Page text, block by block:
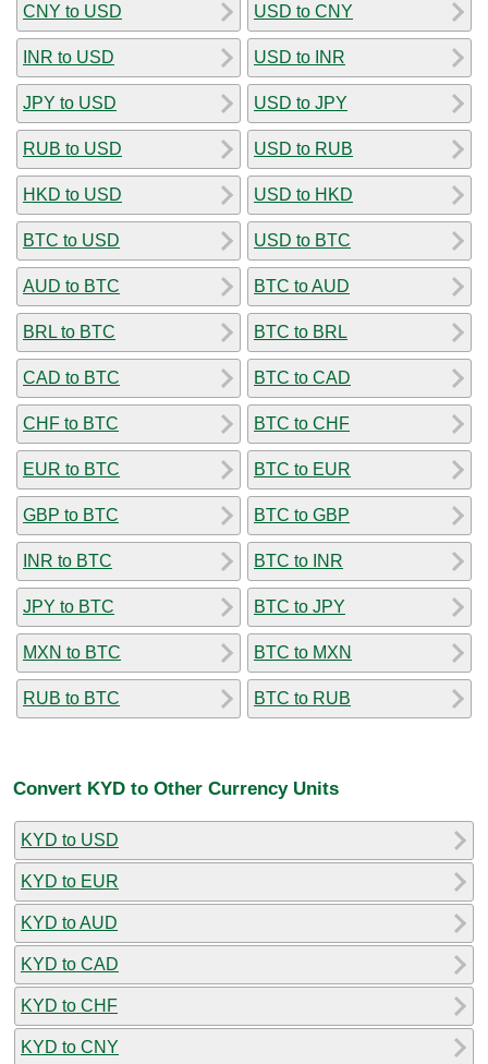
CNY to USD
INR to USD
JPY to USD
RUB to USD
HKD to USD
BTC to USD
AUD to BTC
BRL to BTC
CAD to BTC
CHF to BTC
EUR to BTC
GBP to BTC
INR to BTC
JPY to BTC
MXN to BTC
RUB to BTC
USD to CNY
USD to INR
USD to JPY
USD to RUB
USD to HKD
USD to BTC
BTC to AUD
BTC to BRL
BTC to CAD
BTC to CHF
BTC to EUR
BTC to GBP
BTC to INR
BTC to JPY
BTC to MXN
BTC to RUB
Convert KYD to Other Currency Units
KYD to USD
KYD to EUR
KYD to AUD
KYD to CAD
KYD to CHF
KYD to CNY